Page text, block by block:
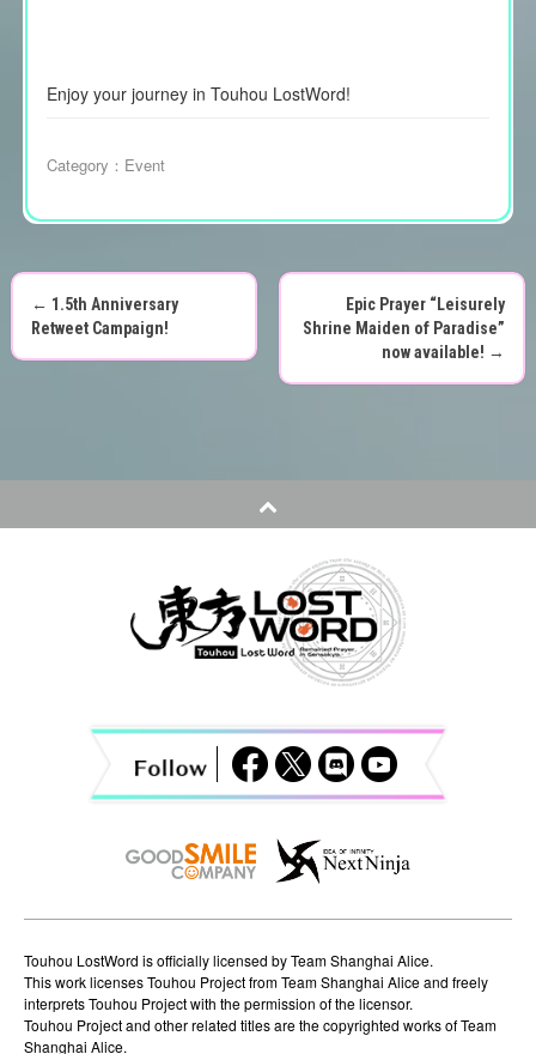
Enjoy your journey in Touhou LostWord!
Category： Event
P
t
n
o
n
← 1.5th Anniversary
Retweet Campaign!
Epic Prayer “Leisurely
Shrine Maiden of Paradise”
now available! →
Touhou LostWord is officially licensed by Team Shanghai Alice.
This work licenses Touhou Project from Team Shanghai Alice and freely
interprets Touhou Project with the permission of the licensor.
Touhou Project and other related titles are the copyrighted works of Team
Shanghai Alice.